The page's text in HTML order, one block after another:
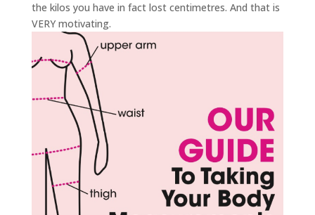
the kilos you have in fact lost centimetres. And that is
VERY motivating.